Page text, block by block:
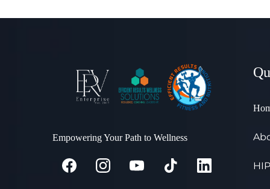
Empowering Your Path to Wellness